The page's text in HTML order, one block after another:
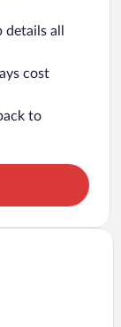
all
cost
to